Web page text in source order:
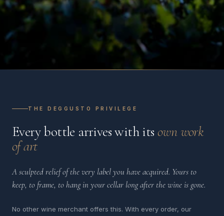
THE DEGGUSTO PRIVILEGE
Every bottle arrives with its own work
of art
A sculpted relief of the very label you have acquired. Yours to
keep, to frame, to hang in your cellar long after the wine is gone.
No other wine merchant offers this. With every order, our